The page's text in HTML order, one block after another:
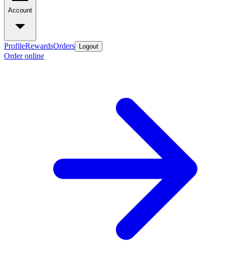
Account
ProfileRewardsOrders Logout
Order online